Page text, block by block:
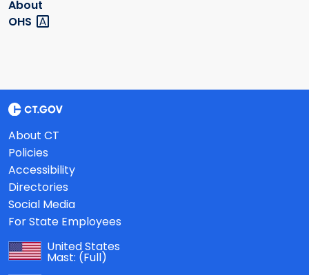
About
OHS
About CT
Policies
Accessibility
Directories
Social Media
For State Employees
United States
Mast: (Full)